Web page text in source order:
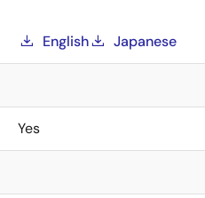
English Japanese
Yes